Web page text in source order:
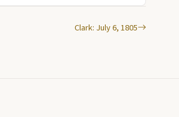
Clark: July 6, 1805